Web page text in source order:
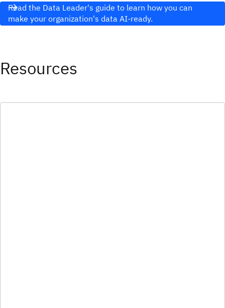
Read the Data Leader's guide to learn how you can
make your organization's data AI-ready.
Resources